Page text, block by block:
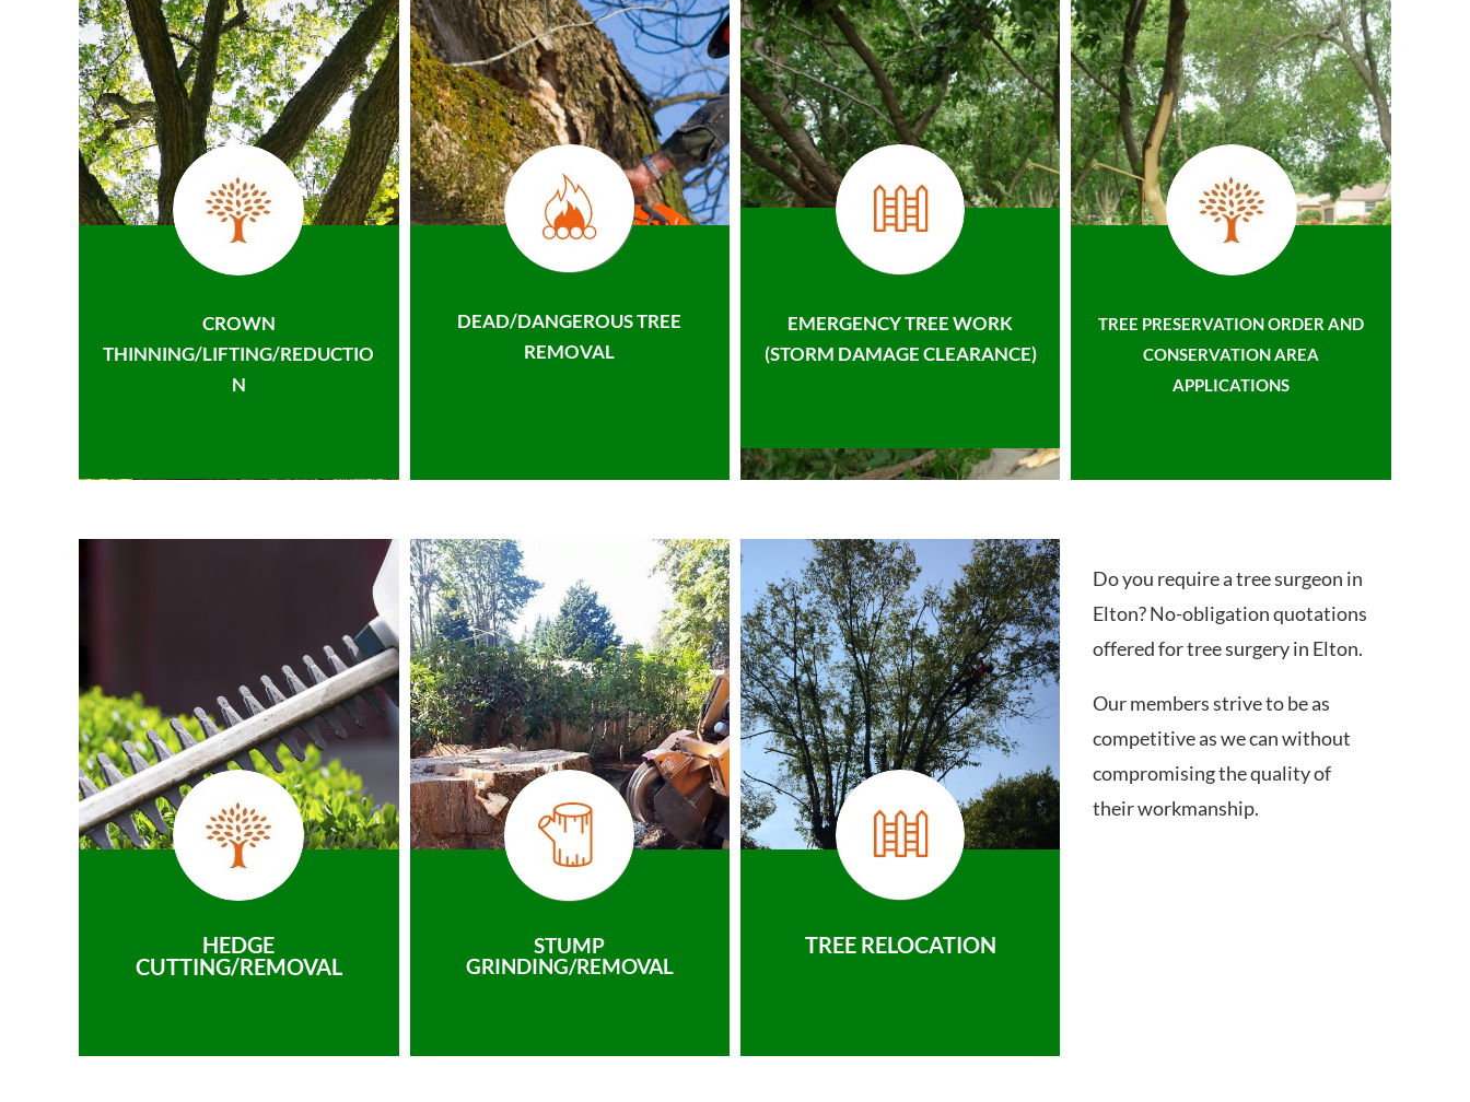
CROWN
THINNING/LIFTING/REDUCTIO
N
DEAD/DANGEROUS TREE
REMOVAL
EMERGENCY TREE WORK
(STORM DAMAGE CLEARANCE)
TREE PRESERVATION ORDER AND
CONSERVATION AREA
APPLICATIONS
HEDGE
CUTTING/REMOVAL
STUMP
GRINDING/REMOVAL
TREE RELOCATION
Do you require a tree surgeon in
Elton? No-obligation quotations
offered for tree surgery in Elton.
Our members strive to be as
competitive as we can without
compromising the quality of
their workmanship.